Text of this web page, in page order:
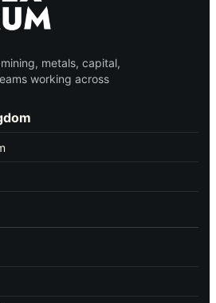
metals, capital,
working across